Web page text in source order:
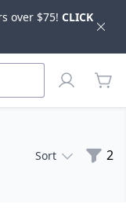
over $75! CLICK
Profile
Sort 2